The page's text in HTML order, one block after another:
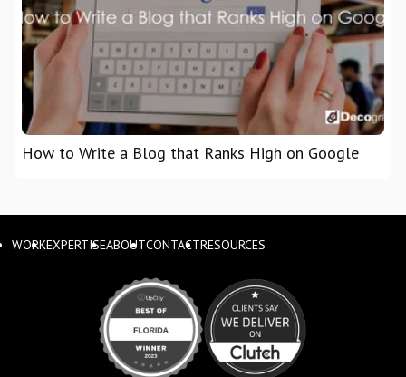
How to Write a Blog that Ranks High on Google
WORKEXPERTISEABOUTCONTACTRESOURCES